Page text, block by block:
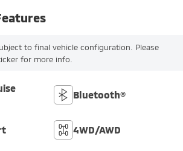
to final vehicle configuration. Please
for more info.
Bluetooth®
4WD/AWD